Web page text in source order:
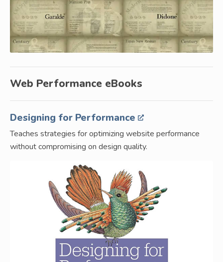
Web Performance eBooks
Designing for Performance
Teaches strategies for optimizing website performance
without compromising on design quality.